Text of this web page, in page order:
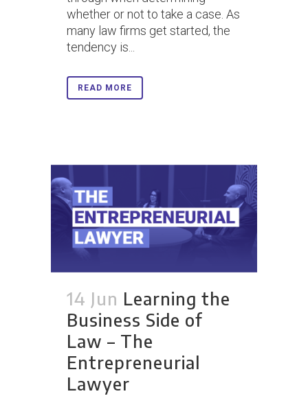
whether or not to take a case. As
many law firms get started, the
tendency is...
READ MORE
14 Jun Learning the
Business Side of
Law – The
Entrepreneurial
Lawyer